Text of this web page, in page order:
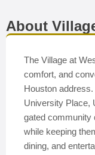
About
The Village at
comfort, and
Houston
University Place,
gated community
while keeping
dining, and